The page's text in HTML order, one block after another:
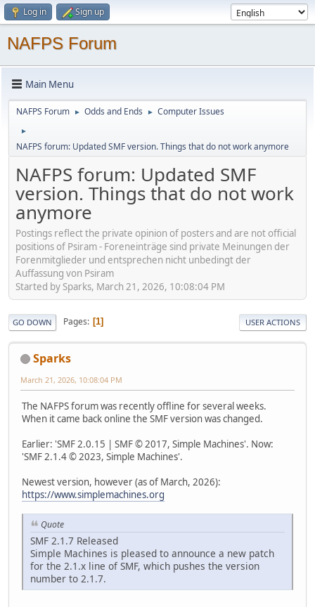
Log in Sign up
NAFPS Forum
Main Menu
NAFPS Forum ► Odds and Ends ► Computer Issues
►
NAFPS forum: Updated SMF version. Things that do not work anymore
NAFPS forum: Updated SMF
version. Things that do not work
anymore
Postings reflect the private opinion of posters and are not official
positions of Psiram - Foreneinträge sind private Meinungen der
Forenmitglieder und entsprechen nicht unbedingt der
Auffassung von Psiram
Started by Sparks, March 21, 2026, 10:08:04 PM
GO DOWN Pages 1 USER ACTIONS
Sparks
March 21, 2026, 10:08:04 PM
The NAFPS forum was recently offline for several weeks.
When it came back online the SMF version was changed.
Earlier: 'SMF 2.0.15 | SMF © 2017, Simple Machines'. Now:
'SMF 2.1.4 © 2023, Simple Machines'.
Newest version, however (as of March, 2026):
https://www.simplemachines.org
Quote
SMF 2.1.7 Released
Simple Machines is pleased to announce a new patch
for the 2.1.x line of SMF, which pushes the version
number to 2.1.7.